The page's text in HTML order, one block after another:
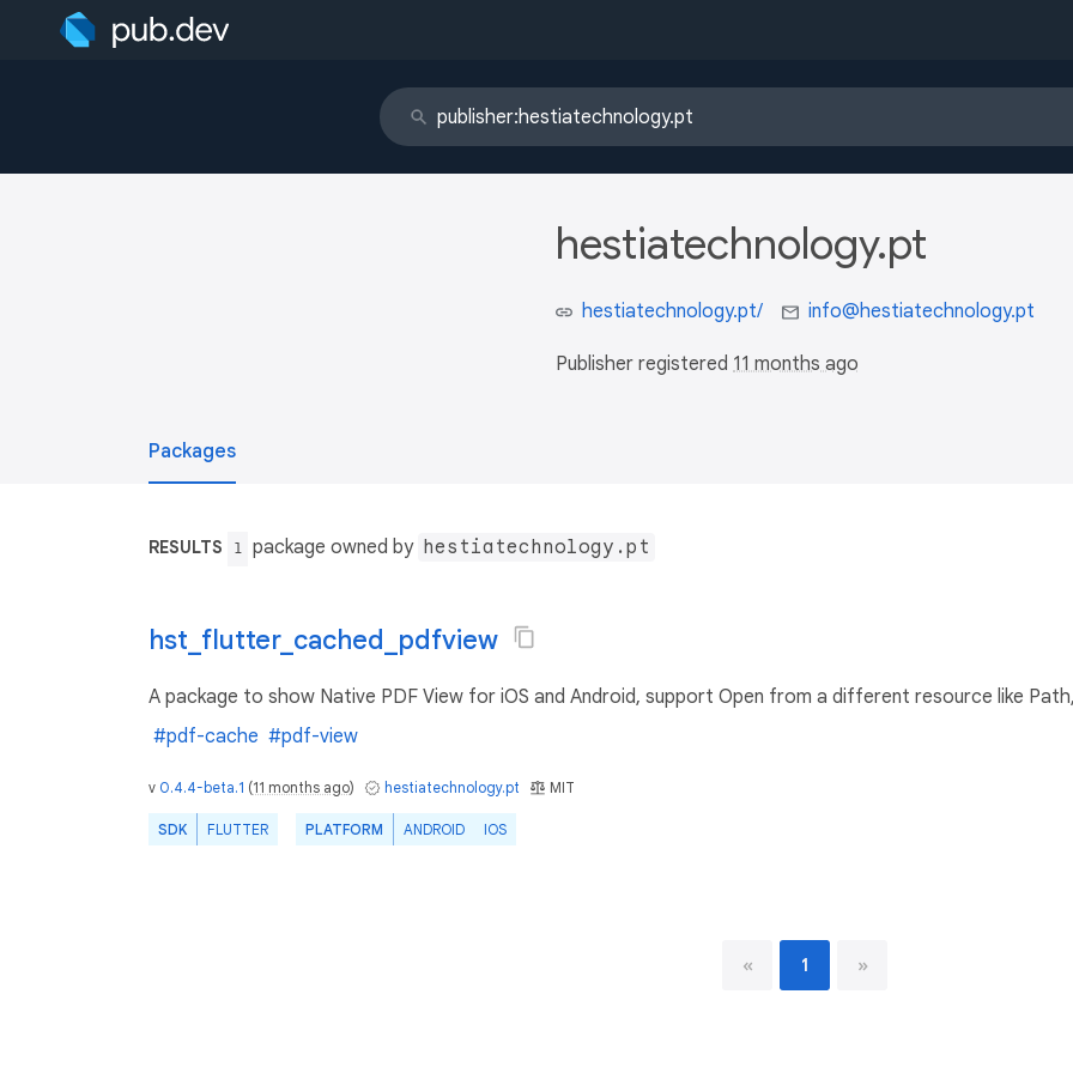
hestiatechnology.pt
hestiatechnology.pt/ info@hestiatechnology.pt
Publisher registered 11 months ago
Packages
RESULTS 1 package owned by hestiatechnology.pt
hst_flutter_cached_pdfview
A package to show Native PDF View for iOS and Android, support Open from a different resource like
#pdf-cache #pdf-view
v 0.4.4-beta.1 (11 months ago) hestiatechnology.pt MIT
SDK FLUTTER PLATFORM ANDROID IOS
« 1 »